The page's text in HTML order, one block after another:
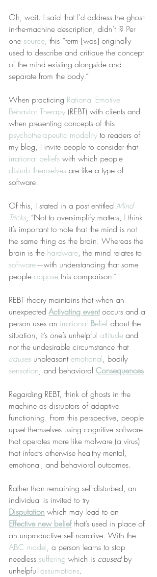
Oh, wait. I said that I’d address the ghost-
in-the-machine description, didn’t I? Per
one source, this “term [was] originally
used to describe and critique the concept
of the mind existing alongside and
separate from the body.”
When practicing Rational Emotive
Behavior Therapy (REBT) with clients and
when presenting concepts of this
psychotherapeutic modality to readers of
my blog, I invite people to consider that
irrational beliefs with which people
disturb themselves are like a type of
software.
Of this, I stated in a post entitled Mind
Tricks, “Not to oversimplify matters, I think
it’s important to note that the mind is not
the same thing as the brain. Whereas the
brain is the hardware, the mind relates to
software—with understanding that some
people oppose this comparison.”
REBT theory maintains that when an
unexpected Activating event occurs and a
person uses an irrational Belief about the
situation, it’s one’s unhelpful attitude and
not the undesirable circumstance that
causes unpleasant emotional, bodily
sensation, and behavioral Consequences.
Regarding REBT, think of ghosts in the
machine as disruptors of adaptive
functioning. From this perspective, people
upset themselves using cognitive software
that operates more like malware (a virus)
that infects otherwise healthy mental,
emotional, and behavioral outcomes.
Rather than remaining self-disturbed, an
individual is invited to try
Disputation which may lead to an
Effective new belief that’s used in place of
an unproductive self-narrative. With the
ABC model, a person learns to stop
needless suffering which is caused by
unhelpful assumptions.